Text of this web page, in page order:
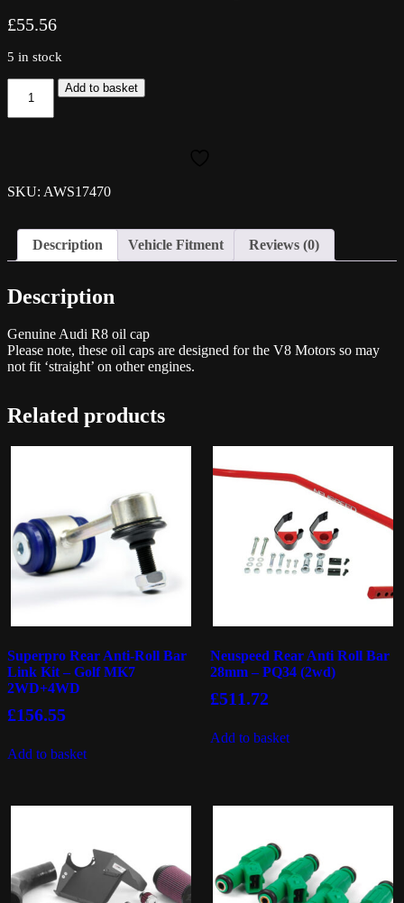
£55.56
5 in stock
Audi
R8
Add to basket
SKU: AWS17470
Description Vehicle Fitment Reviews (0)
Description
Genuine Audi R8 oil cap
Please note, these oil caps are designed for the V8 Motors so may
not fit ‘straight’ on other engines.
Related products
Superpro Rear Anti-Roll Bar
Link Kit – Golf MK7
2WD+4WD
£156.55
Add to basket
Neuspeed Rear Anti Roll Bar
28mm – PQ34 (2wd)
£511.72
Add to basket